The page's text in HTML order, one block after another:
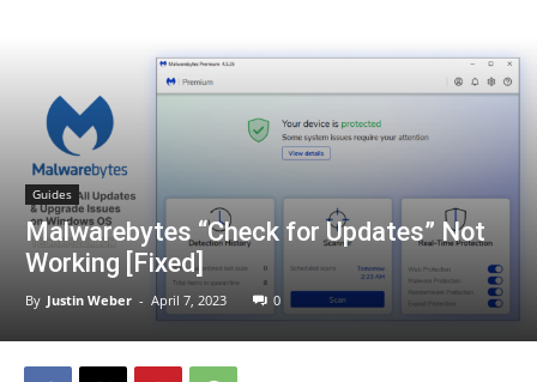
Guides
Malwarebytes “Check for Updates” Not
Working [Fixed]
By Justin Weber - April 7, 2023 0